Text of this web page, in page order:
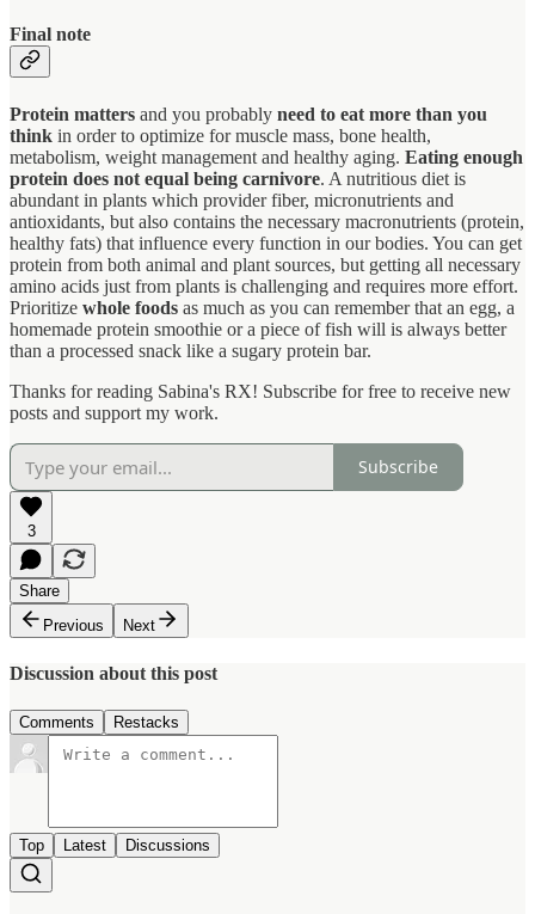
Final note
Protein matters and you probably need to eat more than you
think in order to optimize for muscle mass, bone health,
metabolism, weight management and healthy aging. Eating enough
protein does not equal being carnivore. A nutritious diet is
abundant in plants which provider fiber, micronutrients and
antioxidants, but also contains the necessary macronutrients (protein,
healthy fats) that influence every function in our bodies. You can get
protein from both animal and plant sources, but getting all necessary
amino acids just from plants is challenging and requires more effort.
Prioritize whole foods as much as you can remember that an egg, a
homemade protein smoothie or a piece of fish will is always better
than a processed snack like a sugary protein bar.
Thanks for reading Sabina's RX! Subscribe for free to receive new
posts and support my work.
Subscribe
3
Share
Previous
Next
Discussion about this post
Comments Restacks
Top Latest Discussions